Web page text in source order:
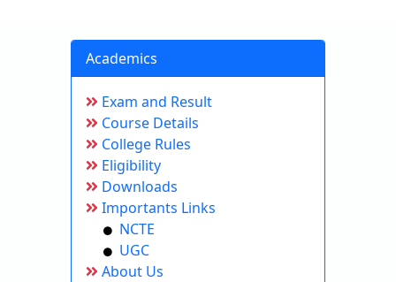
Academics
Exam and Result
Course Details
College Rules
Eligibility
Downloads
Importants Links
NCTE
UGC
About Us